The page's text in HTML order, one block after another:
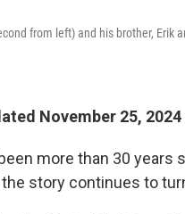
from left) and his brother, Erik
November 25, 2024
more than 30 years
the story continues to